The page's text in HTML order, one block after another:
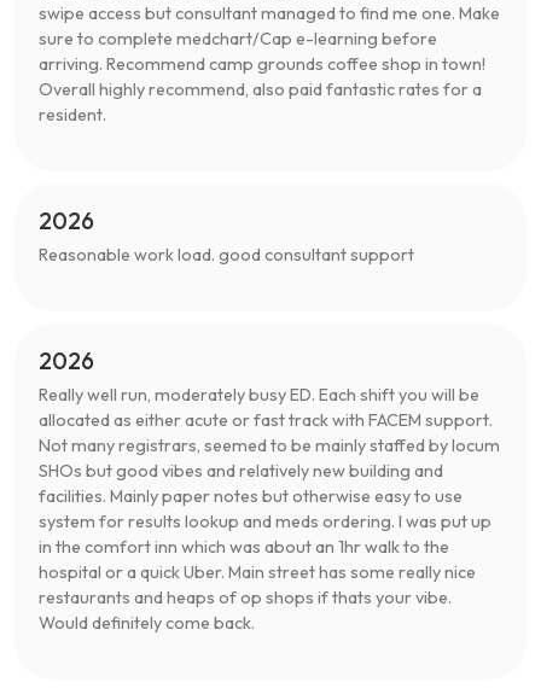
swipe access but consultant managed to find me one. Make
sure to complete medchart/Cap e-learning before
arriving. Recommend camp grounds coffee shop in town!
Overall highly recommend, also paid fantastic rates for a
resident.
2026
Reasonable work load. good consultant support
2026
Really well run, moderately busy ED. Each shift you will be
allocated as either acute or fast track with FACEM support.
Not many registrars, seemed to be mainly staffed by locum
SHOs but good vibes and relatively new building and
facilities. Mainly paper notes but otherwise easy to use
system for results lookup and meds ordering. I was put up
in the comfort inn which was about an 1hr walk to the
hospital or a quick Uber. Main street has some really nice
restaurants and heaps of op shops if thats your vibe.
Would definitely come back.